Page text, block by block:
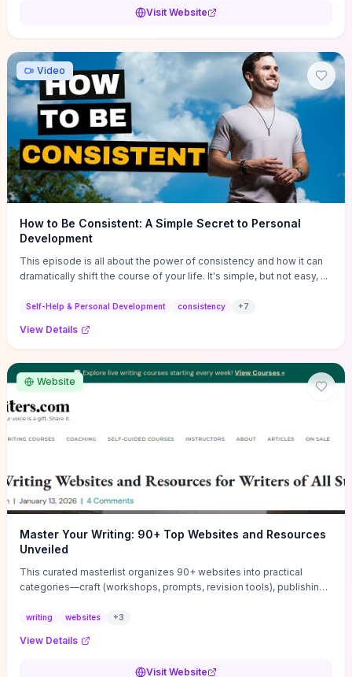
adapt for portfolios, product pages, or marketing campaigns. If
oriented UX decisions that shorten your ideation phase and guide
practical execution.
Visit Website
Video
How to Be Consistent: A Simple Secret to Personal
Development
This episode is all about the power of consistency and how it can
dramatically shift the course of your life. It's simple, but not easy, ...
Self-Help & Personal Development consistency +7
View Details
Website
Master Your Writing: 90+ Top Websites and Resources
Unveiled
This curated masterlist organizes 90+ websites into practical
categories—craft (workshops, prompts, revision tools), publishing
guides), productivity apps, and critique/learning communities—so
challenge. Each entry highlights actionable tools and learning
writing websites +3
View Details
Visit Website